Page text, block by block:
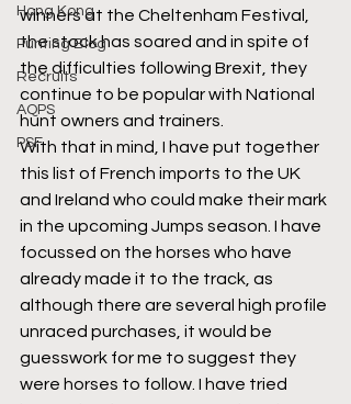
Hong Kong
Punting Blog
Recruits
AQPS
PSF
winners at the Cheltenham Festival,
the stock has soared and in spite of
the difficulties following Brexit, they
continue to be popular with National
hunt owners and trainers.
With that in mind, I have put together
this list of French imports to the UK
and Ireland who could make their mark
in the upcoming Jumps season. I have
focussed on the horses who have
already made it to the track, as
although there are several high profile
unraced purchases, it would be
guesswork for me to suggest they
were horses to follow. I have tried